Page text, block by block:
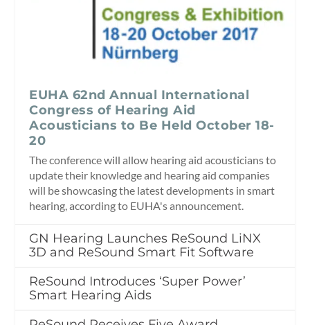
EUHA 62nd Annual International
Congress of Hearing Aid
Acousticians to Be Held October 18-
20
The conference will allow hearing aid acousticians to
update their knowledge and hearing aid companies
will be showcasing the latest developments in smart
hearing, according to EUHA's announcement.
GN Hearing Launches ReSound LiNX
3D and ReSound Smart Fit Software
ReSound Introduces ‘Super Power’
Smart Hearing Aids